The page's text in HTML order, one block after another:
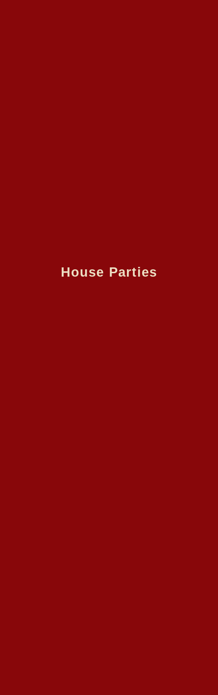
House Parties